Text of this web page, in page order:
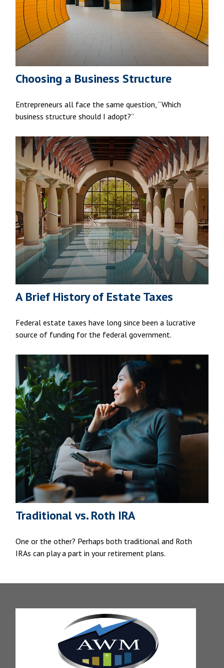
Choosing a Business Structure
Entrepreneurs all face the same question, “Which
business structure should I adopt?”
A Brief History of Estate Taxes
Federal estate taxes have long since been a lucrative
source of funding for the federal government.
Traditional vs. Roth IRA
One or the other? Perhaps both traditional and Roth
IRAs can play a part in your retirement plans.